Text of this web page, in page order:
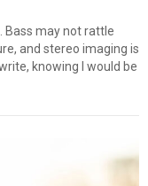
Bass may not rattle
and stereo imaging is
knowing I would be